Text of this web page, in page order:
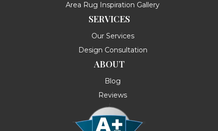
Area Rug Inspiration Gallery
SERVICES
Our Services
Design Consultation
ABOUT
Blog
Reviews